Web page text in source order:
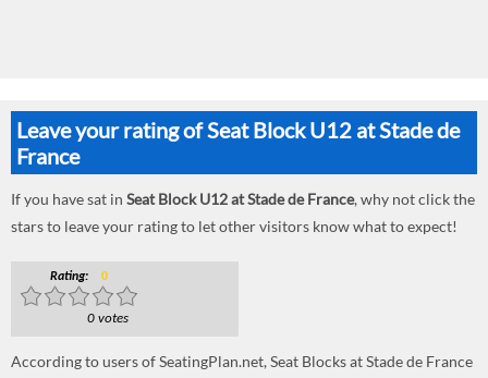
Leave your rating of Seat Block U12 at Stade de
France
If you have sat in Seat Block U12 at Stade de France, why not click the
stars to leave your rating to let other visitors know what to expect!
Rating: 0
0 votes
According to users of SeatingPlan.net, Seat Blocks at Stade de France